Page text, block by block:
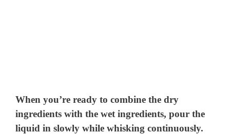
When you’re ready to combine the dry
ingredients with the wet ingredients, pour the
liquid in slowly while whisking continuously.